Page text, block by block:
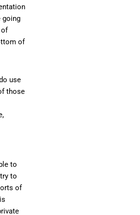
going
of
of
use
those
to
to
of